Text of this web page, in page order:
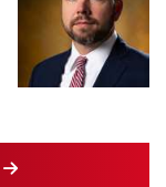
MORE LATEST